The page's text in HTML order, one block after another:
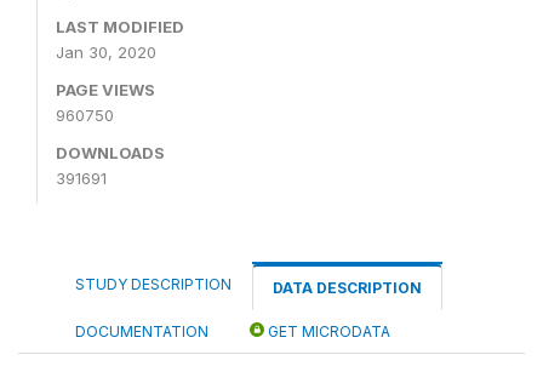
LAST MODIFIED
Jan 30, 2020
PAGE VIEWS
960750
DOWNLOADS
391691
STUDY DESCRIPTION DATA DESCRIPTION
DOCUMENTATION GET MICRODATA